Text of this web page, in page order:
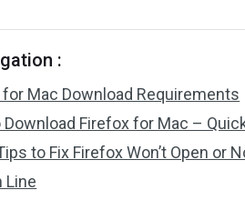
:
Mac Download Requirements
Firefox for Mac –
to Fix Firefox Won’t Open or
Line